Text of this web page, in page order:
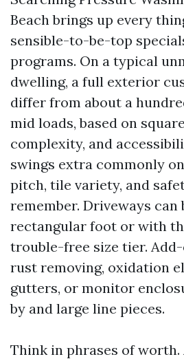
Beach brings up every
sensible-to-be-top
programs. On a typical
dwelling, a full exterior
differ from about a
mid loads, based on
complexity, and
swings extra commonly
pitch, tile variety, and
remember. Driveways
rectangular foot or with
trouble-free size tier.
rust removing, oxidation
gutters, or monitor
by and large line pieces.
Think in phrases of worth.